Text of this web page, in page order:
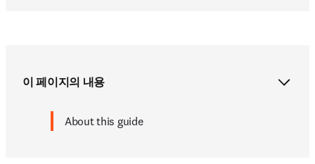
이 페이지의 내용
About this guide